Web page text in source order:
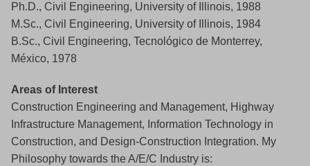
Ph.D., Civil Engineering, University of Illinois, 1988
M.Sc., Civil Engineering, University of Illinois, 1984
B.Sc., Civil Engineering, Tecnológico de Monterrey,
México, 1978
Areas of Interest
Construction Engineering and Management, Highway
Infrastructure Management, Information Technology in
Construction, and Design-Construction Integration. My
Philosophy towards the A/E/C Industry is: